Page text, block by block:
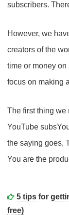
subscribers.
However, we
creators of the
time or money
focus on making
The first thing we
YouTube
the saying goes,
You are the
5 tips for
free)